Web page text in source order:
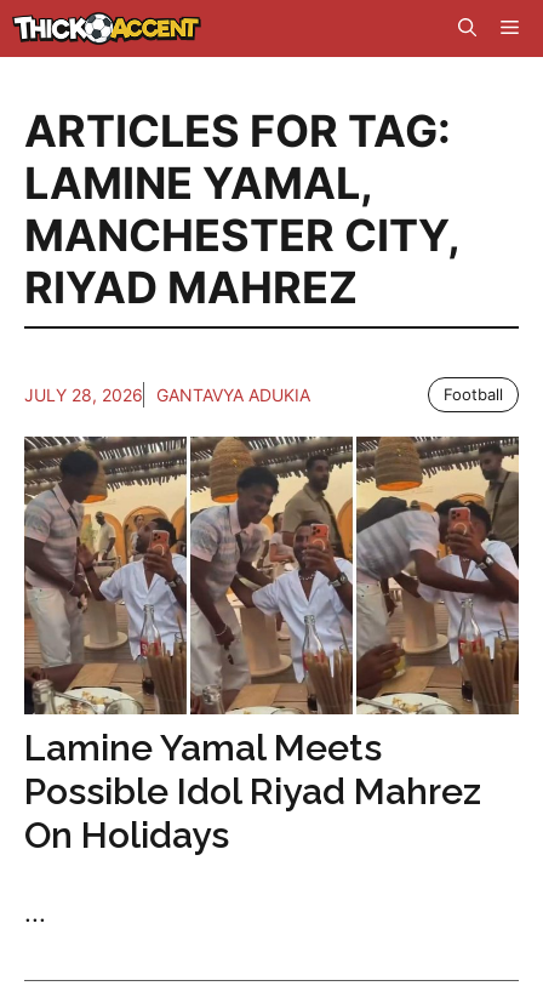
Skip
to
ARTICLES FOR TAG:
LAMINE YAMAL,
MANCHESTER CITY,
RIYAD MAHREZ
JULY 28, 2026 GANTAVYA ADUKIA Football
Lamine Yamal Meets
Possible Idol Riyad Mahrez
On Holidays
...